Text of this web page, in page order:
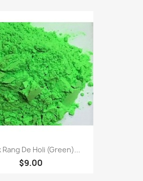
Rang De Holi (Green)...
$9.00